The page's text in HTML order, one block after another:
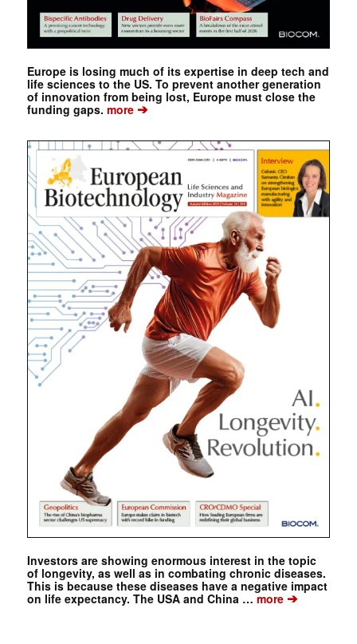
Europe is losing much of its expertise in deep tech and
life sciences to the US. To prevent another generation
of innovation from being lost, Europe must close the
funding gaps. more➔
Investors are showing enormous interest in the topic
of longevity, as well as in combating chronic diseases.
This is because these diseases have a negative impact
on life expectancy. The USA and China …more➔